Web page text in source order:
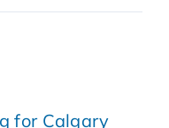
for Calgary